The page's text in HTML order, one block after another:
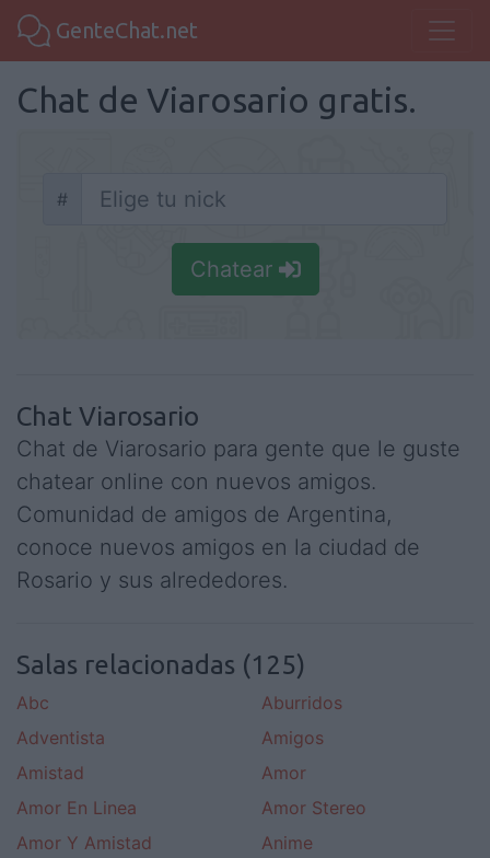
GenteChat.net
Chat de Viarosario gratis.
Nick
#
Chatear
Chat Viarosario
Chat de Viarosario para gente que le guste
chatear online con nuevos amigos.
Comunidad de amigos de Argentina,
conoce nuevos amigos en la ciudad de
Rosario y sus alrededores.
Salas relacionadas (125)
Abc
Aburridos
Adventista
Amigos
Amistad
Amor
Amor En Linea
Amor Stereo
Amor Y Amistad
Anime